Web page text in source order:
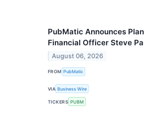
PubMatic Announces
Financial Officer Steve
August 06, 2026
FROM PubMatic
VIA Business Wire
TICKERS PUBM